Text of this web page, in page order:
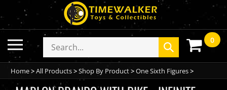
to
content
Toggle
mobile
menu
Search
store
Submit
search
0
Home>All Products>Shop By Product>One Sixth Figures>